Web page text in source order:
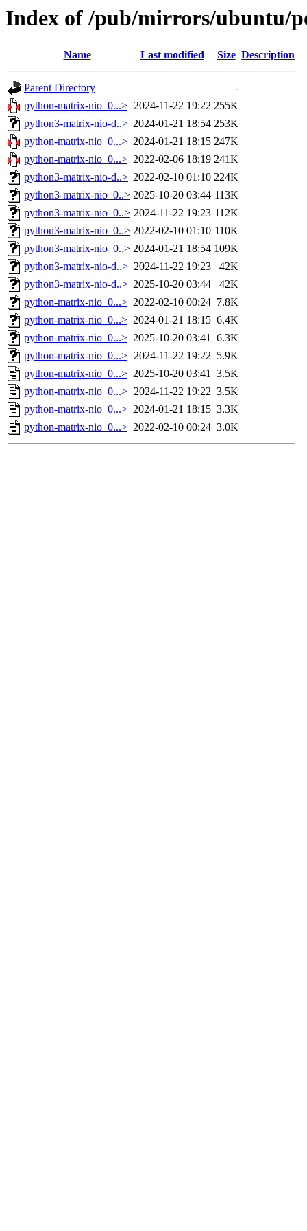
Index of /pub/mirrors/ubuntu/
Name Last modified Size Description
Parent Directory
-
python-matrix-nio_0...> 2024-11-22 19:22 255K
python3-matrix-nio-d..> 2024-01-21 18:54 253K
python-matrix-nio_0...> 2024-01-21 18:15 247K
python-matrix-nio_0...> 2022-02-06 18:19 241K
python3-matrix-nio-d..> 2022-02-10 01:10 224K
python3-matrix-nio_0..> 2025-10-20 03:44 113K
python3-matrix-nio_0..> 2024-11-22 19:23 112K
python3-matrix-nio_0..> 2022-02-10 01:10 110K
python3-matrix-nio_0..> 2024-01-21 18:54 109K
python3-matrix-nio-d..> 2024-11-22 19:23
42K
python3-matrix-nio-d..> 2025-10-20 03:44
42K
python-matrix-nio_0...> 2022-02-10 00:24 7.8K
python-matrix-nio_0...> 2024-01-21 18:15 6.4K
python-matrix-nio_0...> 2025-10-20 03:41 6.3K
python-matrix-nio_0...> 2024-11-22 19:22 5.9K
python-matrix-nio_0...> 2025-10-20 03:41 3.5K
python-matrix-nio_0...> 2024-11-22 19:22 3.5K
python-matrix-nio_0...> 2024-01-21 18:15 3.3K
python-matrix-nio_0...> 2022-02-10 00:24 3.0K